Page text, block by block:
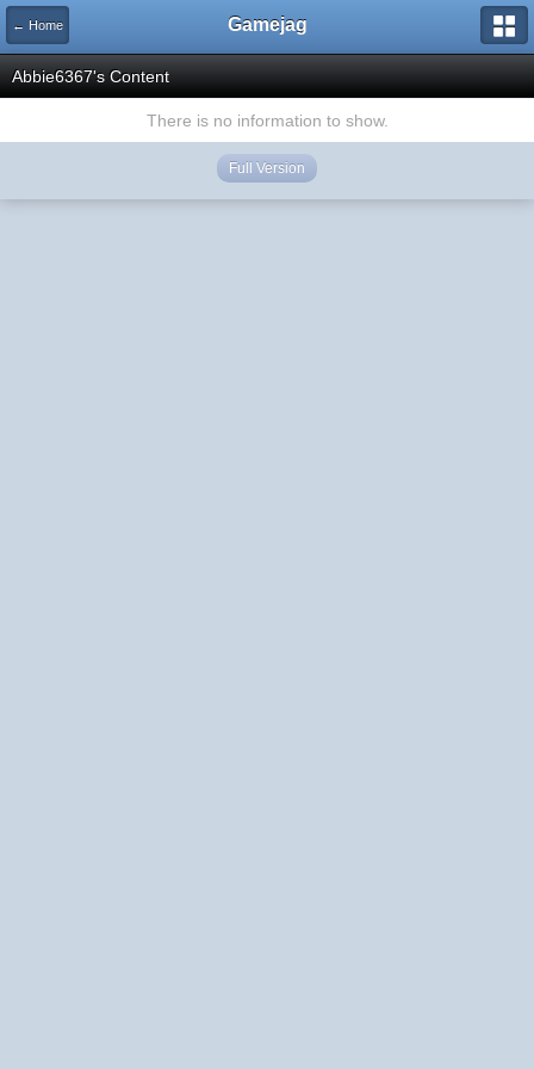
← Home Gamejag
Abbie6367's Content
There is no information to show.
Full Version